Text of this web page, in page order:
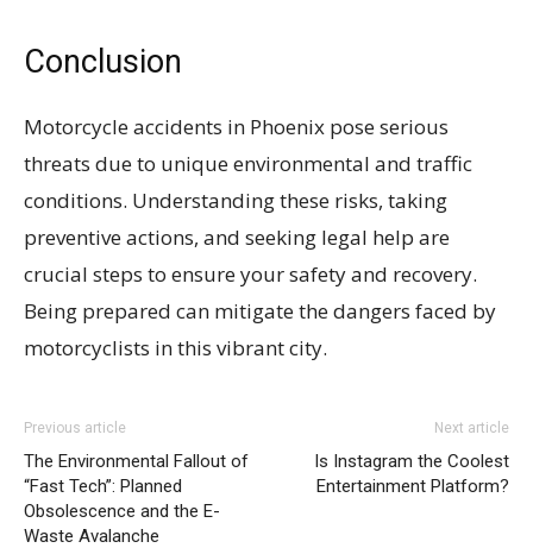
Conclusion
Motorcycle accidents in Phoenix pose serious
threats due to unique environmental and traffic
conditions. Understanding these risks, taking
preventive actions, and seeking legal help are
crucial steps to ensure your safety and recovery.
Being prepared can mitigate the dangers faced by
motorcyclists in this vibrant city.
Previous article
The Environmental Fallout of
“Fast Tech”: Planned
Obsolescence and the E-
Waste Avalanche
Next article
Is Instagram the Coolest
Entertainment Platform?